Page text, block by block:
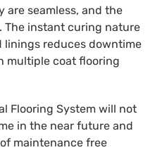
are seamless, and the
The instant curing nature
linings reduces downtime
multiple coat flooring
Flooring System will not
in the near future and
maintenance free